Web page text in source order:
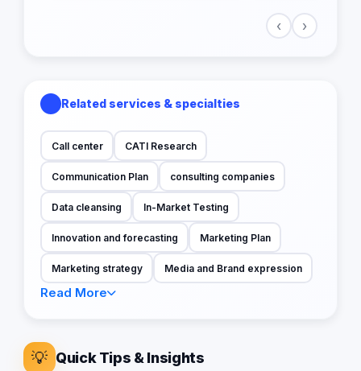
‹ ›
Related services & specialties
Call center CATI Research
Communication Plan consulting companies
Data cleansing In-Market Testing
Innovation and forecasting Marketing Plan
Marketing strategy Media and Brand expression
Read More
💡 Quick Tips & Insights